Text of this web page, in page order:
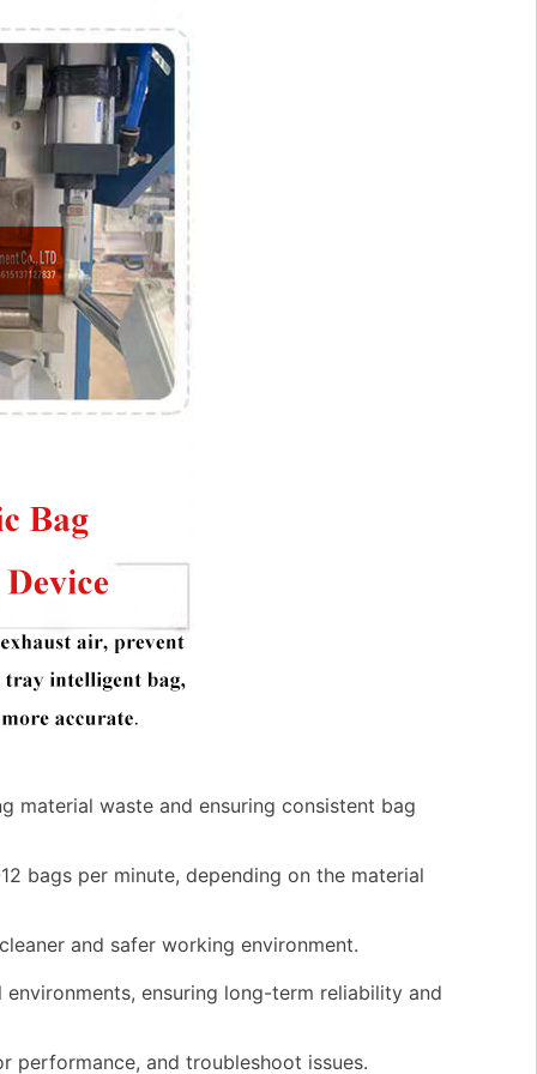
material waste and ensuring consistent bag
bags per minute, depending on the material
and safer working environment.
ensuring long-term reliability and
performance, and troubleshoot issues.